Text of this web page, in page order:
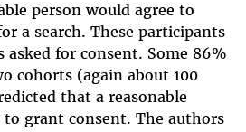
person would agree to
a search. These participants
asked for consent. Some 86%
cohorts (again about 100
that a reasonable
to grant consent. The authors